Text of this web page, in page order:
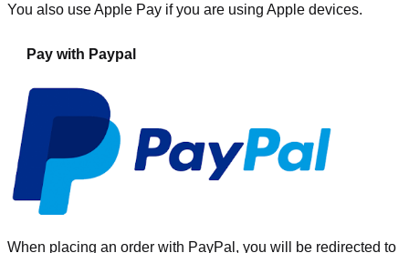
You also use Apple Pay if you are using Apple devices.
Pay with Paypal
When placing an order with PayPal, you will be redirected to